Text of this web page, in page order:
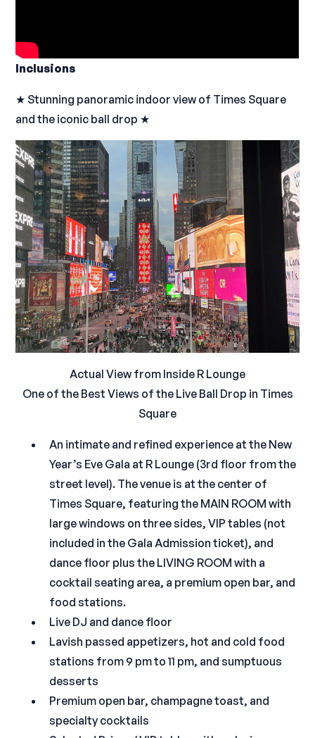
Inclusions
★ Stunning panoramic indoor view of Times Square
and the iconic ball drop ★
Actual View from Inside R Lounge
One of the Best Views of the Live Ball Drop in Times
Square
An intimate and refined experience at the New
Year’s Eve Gala at R Lounge (3rd floor from the
street level). The venue is at the center of
Times Square, featuring the MAIN ROOM with
large windows on three sides, VIP tables (not
included in the Gala Admission ticket), and
dance floor plus the LIVING ROOM with a
cocktail seating area, a premium open bar, and
food stations.
Live DJ and dance floor
Lavish passed appetizers, hot and cold food
stations from 9 pm to 11 pm, and sumptuous
desserts
Premium open bar, champagne toast, and
specialty cocktails